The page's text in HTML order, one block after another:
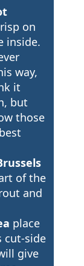
on
inside.
way,
it
but
those
of the
and
place
cut-side
give